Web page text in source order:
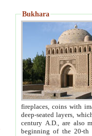
Bukhara
fireplaces, coins with images and
deep-seated layers, which belong to the period of the antiquity from the 3-d century B.C. until
century A.D., are also most
beginning of the 20-th